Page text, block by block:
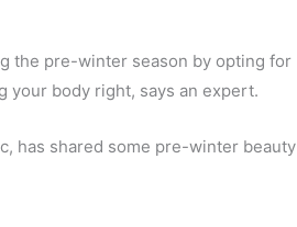
the pre-winter season by opting for
your body right, says an expert.
has shared some pre-winter beauty